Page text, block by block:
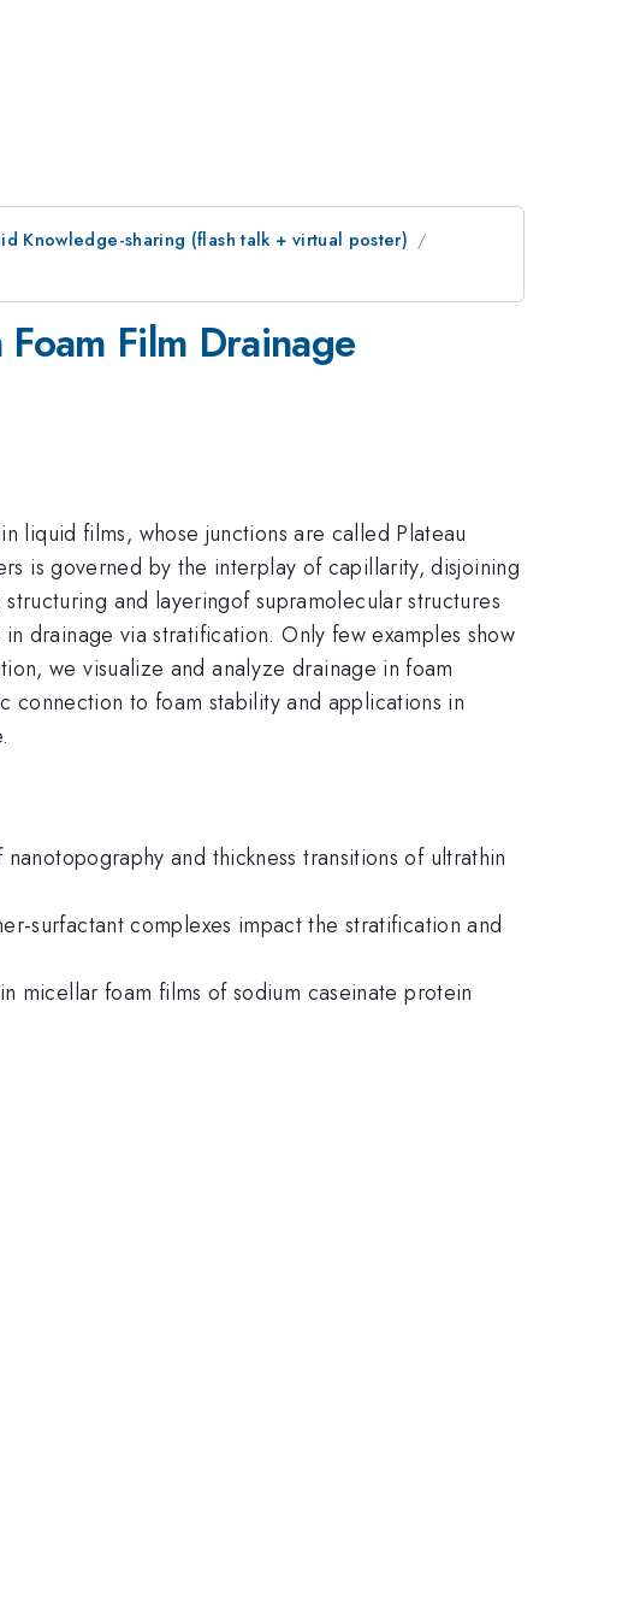
Knowledge-sharing (flash talk + virtual poster)
Film Drainage
liquid films, whose junctions are called Plateau
is governed by the interplay of capillarity, disjoining
and layeringof supramolecular structures
drainage via stratification. Only few examples show
we visualize and analyze drainage in foam
connection to foam stability and applications in
and thickness transitions of ultrathin
surfactant complexes impact the stratification and
micellar foam films of sodium caseinate protein